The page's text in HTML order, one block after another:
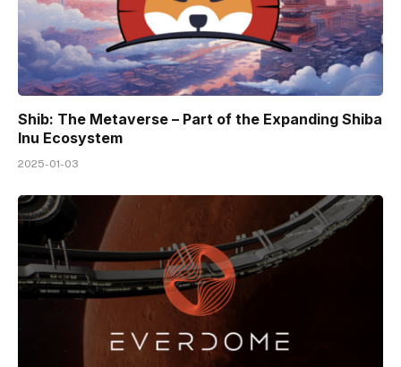
Shib: The Metaverse – Part of the Expanding Shiba
Inu Ecosystem
2025-01-03